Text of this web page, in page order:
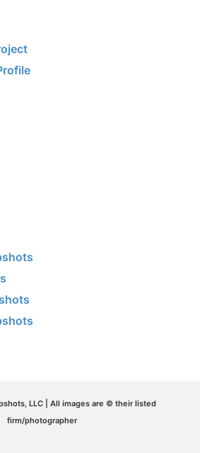
LLC | All images are © their listed
firm/photographer